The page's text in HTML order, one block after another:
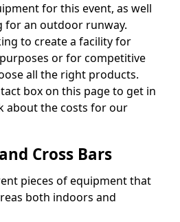
for this event, as well
for an outdoor runway.
to create a facility for
or for competitive
all the right products.
box on this page to get in
about the costs for our
Cross Bars
pieces of equipment that
both indoors and